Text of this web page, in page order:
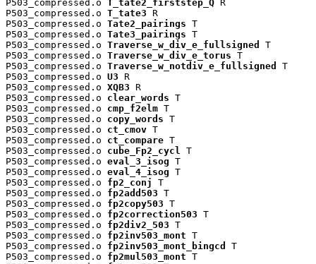
P503_compressed.o T_tate2_firststep_Q R
P503_compressed.o T_tate3 R
P503_compressed.o Tate2_pairings T
P503_compressed.o Tate3_pairings T
P503_compressed.o Traverse_w_div_e_fullsigned
T
P503_compressed.o Traverse_w_div_e_torus T
P503_compressed.o Traverse_w_notdiv_e_fullsigned
T
P503_compressed.o U3 R
P503_compressed.o XQB3 R
P503_compressed.o clear_words T
P503_compressed.o cmp_f2elm T
P503_compressed.o copy_words T
P503_compressed.o ct_cmov T
P503_compressed.o ct_compare T
P503_compressed.o cube_Fp2_cycl T
P503_compressed.o eval_3_isog T
P503_compressed.o eval_4_isog T
P503_compressed.o fp2_conj
T
P503_compressed.o fp2add503 T
P503_compressed.o fp2copy503 T
P503_compressed.o fp2correction503 T
P503_compressed.o fp2div2_503 T
P503_compressed.o fp2inv503_mont T
P503_compressed.o fp2inv503_mont_bingcd
T
P503_compressed.o fp2mul503_mont T